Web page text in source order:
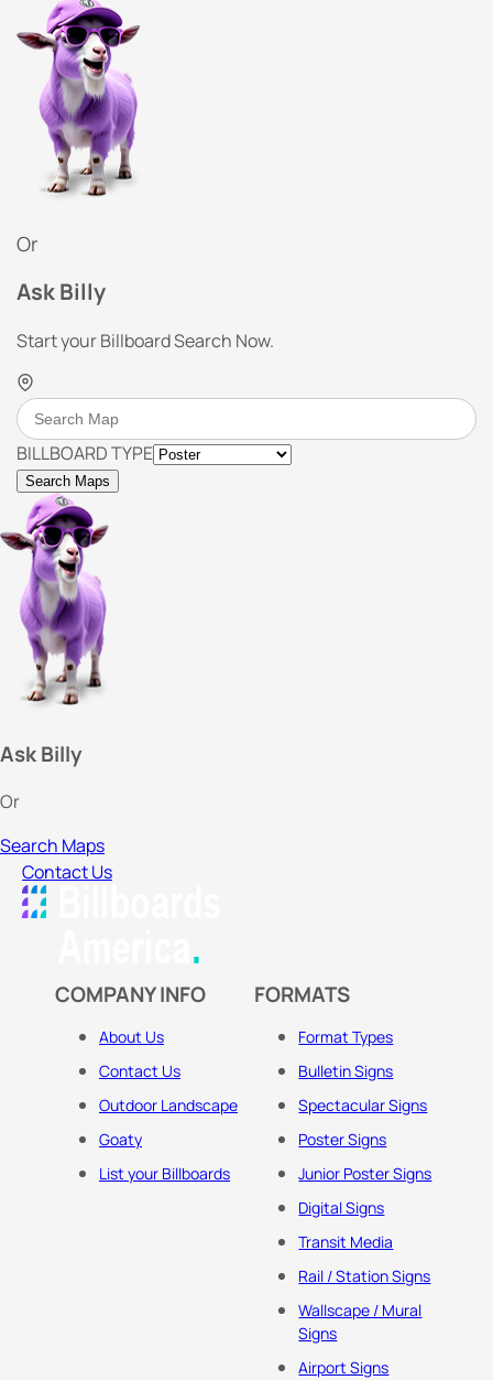
Or
Ask Billy
Start your Billboard Search Now.
BILLBOARD TYPE
Search Maps
Ask Billy
Or
Search Maps
Contact Us
COMPANY INFO
About Us
Contact Us
Outdoor Landscape
Goaty
List your Billboards
FORMATS
Format Types
Bulletin Signs
Spectacular Signs
Poster Signs
Junior Poster Signs
Digital Signs
Transit Media
Rail / Station Signs
Wallscape / Mural
Signs
Airport Signs